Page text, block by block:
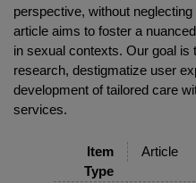
perspective, without
article aims to foster a
in sexual contexts. Our goal is
research, destigmatize user
development of tailored care
services.
Item
Type
Article